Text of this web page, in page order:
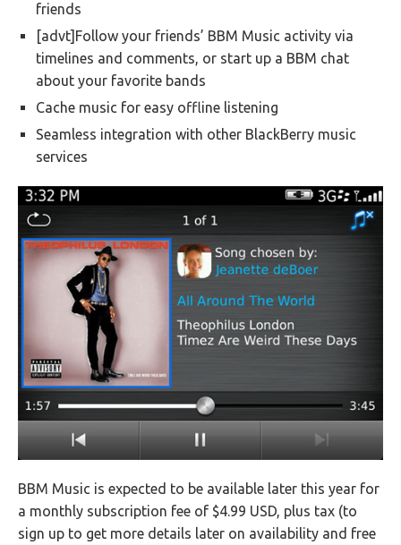
friends
[advt]Follow your friends’ BBM Music activity via
timelines and comments, or start up a BBM chat
about your favorite bands
Cache music for easy offline listening
Seamless integration with other BlackBerry music
services
BBM Music is expected to be available later this year for
a monthly subscription fee of $4.99 USD, plus tax (to
sign up to get more details later on availability and free